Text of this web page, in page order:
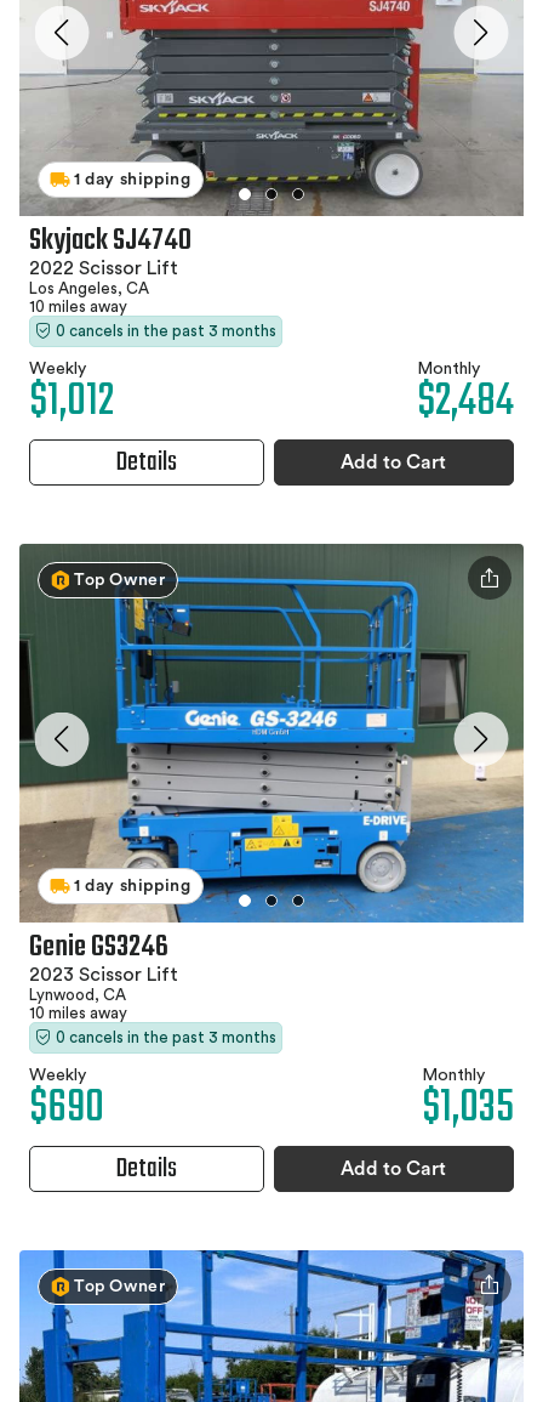
1 day shipping
Skyjack SJ4740
2022 Scissor Lift
Los Angeles, CA
10 miles away
0 cancels in the past 3 months
Weekly
$1,012 Monthly
$2,484
Details Add to Cart
Top Owner
1 day shipping
Genie GS3246
2023 Scissor Lift
Lynwood, CA
10 miles away
0 cancels in the past 3 months
Weekly
$690 Monthly
$1,035
Details Add to Cart
Top Owner